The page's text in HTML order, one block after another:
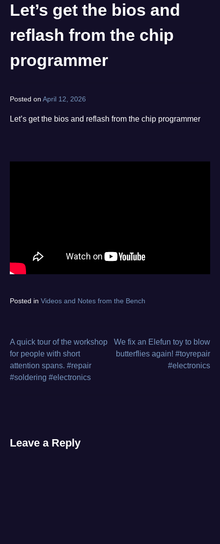
Let’s get the bios and
reflash from the chip
programmer
Posted on April 12, 2026
Let’s get the bios and reflash from the chip programmer
Posted in Videos and Notes from the Bench
repair,
from
Post
navigation
A quick tour of the workshop
for people with short
attention spans. #repair
#soldering #electronics
We fix an Elefun toy to blow
butterflies again! #toyrepair
#electronics
Leave a Reply